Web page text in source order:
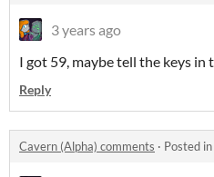
3 years ago
I got 59, maybe tell the keys in
Reply
Cavern (Alpha) comments · Posted in